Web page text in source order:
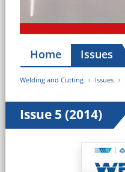
Home Issues
Welding and Cutting Issues
Issue 5 (2014)